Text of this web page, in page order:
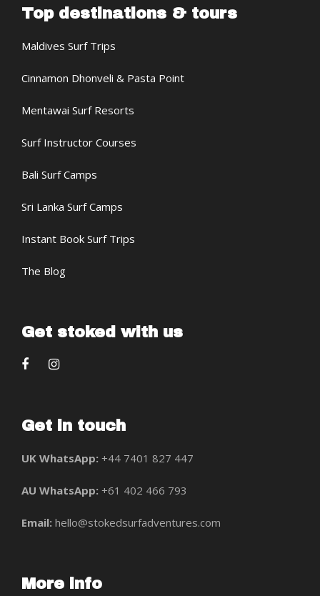
Top destinations & tours
Maldives Surf Trips
Cinnamon Dhonveli & Pasta Point
Mentawai Surf Resorts
Surf Instructor Courses
Bali Surf Camps
Sri Lanka Surf Camps
Instant Book Surf Trips
The Blog
Get stoked with us
Get in touch
UK WhatsApp: +44 7401 827 447
AU WhatsApp: +61 402 466 793
Email: hello@stokedsurfadventures.com
More info